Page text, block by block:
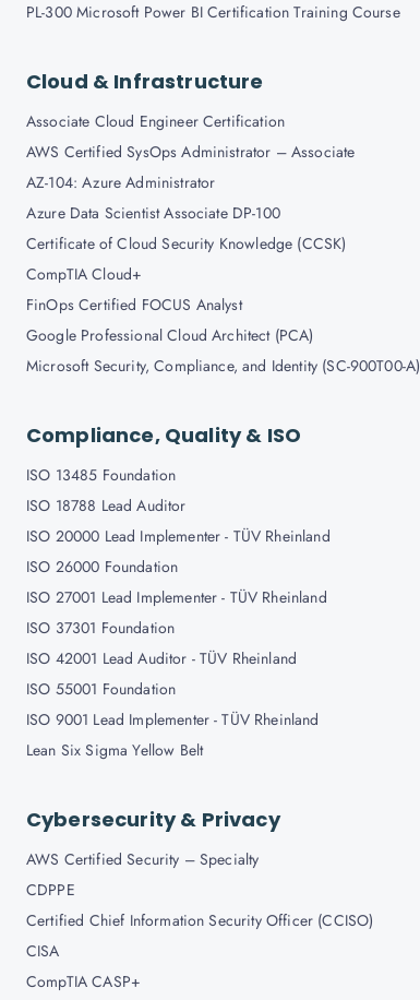
PL-300 Microsoft Power BI Certification Training Course
Cloud & Infrastructure
Associate Cloud Engineer Certification
AWS Certified SysOps Administrator – Associate
AZ-104: Azure Administrator
Azure Data Scientist Associate DP-100
Certificate of Cloud Security Knowledge (CCSK)
CompTIA Cloud+
FinOps Certified FOCUS Analyst
Google Professional Cloud Architect (PCA)
Microsoft Security, Compliance, and Identity (SC-900T00-A)
Compliance, Quality & ISO
ISO 13485 Foundation
ISO 18788 Lead Auditor
ISO 20000 Lead Implementer - TÜV Rheinland
ISO 26000 Foundation
ISO 27001 Lead Implementer - TÜV Rheinland
ISO 37301 Foundation
ISO 42001 Lead Auditor - TÜV Rheinland
ISO 55001 Foundation
ISO 9001 Lead Implementer - TÜV Rheinland
Lean Six Sigma Yellow Belt
Cybersecurity & Privacy
AWS Certified Security – Specialty
CDPPE
Certified Chief Information Security Officer (CCISO)
CISA
CompTIA CASP+